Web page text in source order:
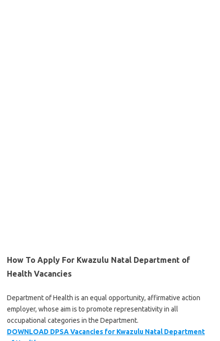
How To Apply For Kwazulu Natal Department of
Health Vacancies
Department of Health is an equal opportunity, affirmative action
employer, whose aim is to promote representativity in all
occupational categories in the Department.
DOWNLOAD DPSA Vacancies for Kwazulu Natal Department